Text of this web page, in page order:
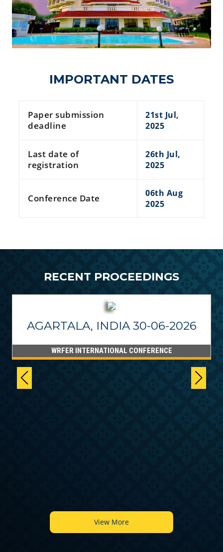
IMPORTANT DATES
Paper submission
deadline
21st Jul,
2025
Last date of
registration
26th Jul,
2025
Conference Date
06th Aug
2025
RECENT PROCEEDINGS
AGARTALA, INDIA 30-06-2026
WRFER INTERNATIONAL CONFERENCE
View More